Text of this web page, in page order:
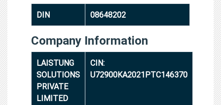
DIN 08648202
Company Information
LAISTUNG
SOLUTIONS
PRIVATE
LIMITED
CIN:
U72900KA2021PTC146370